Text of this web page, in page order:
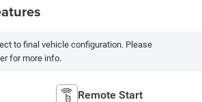
to final vehicle configuration. Please
for more info.
Remote Start